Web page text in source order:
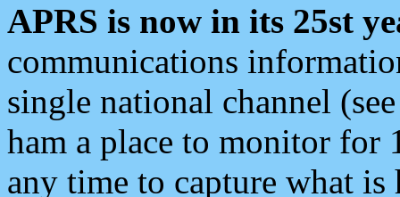
APRS is now in its 25st
communications
single national channel
ham a place to monitor for
any time to capture what